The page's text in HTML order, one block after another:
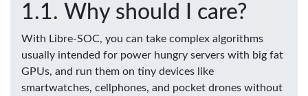
Why should I care?
With Libre-SOC, you can take complex algorithms
usually intended for power hungry servers with big fat
GPUs, and run them on tiny devices like
smartwatches, cellphones, and pocket drones without